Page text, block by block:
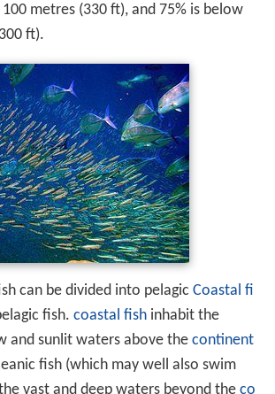
metres (330 ft), and 75% is below
ft).
can be divided into pelagic Coastal fi
fish. coastal fishinhabit the
and sunlit waters above the continent
fish (which may well also swim
vast and deep waters beyond the co